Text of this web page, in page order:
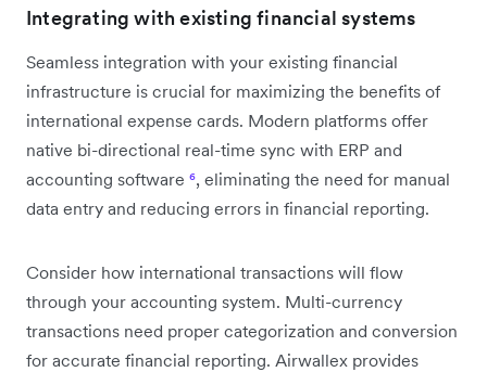
Integrating with existing financial systems
Seamless integration with your existing financial
infrastructure is crucial for maximizing the benefits of
international expense cards. Modern platforms offer
native bi-directional real-time sync with ERP and
accounting software ⁶, eliminating the need for manual
data entry and reducing errors in financial reporting.
Consider how international transactions will flow
through your accounting system. Multi-currency
transactions need proper categorization and conversion
for accurate financial reporting. Airwallex provides